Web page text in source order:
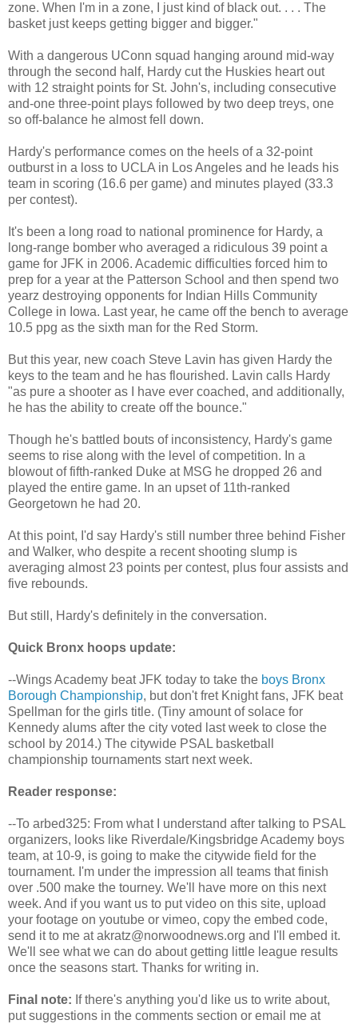
zone. When I'm in a zone, I just kind of black out. . . . The
basket just keeps getting bigger and bigger."
With a dangerous UConn squad hanging around mid-way
through the second half, Hardy cut the Huskies heart out
with 12 straight points for St. John's, including consecutive
and-one three-point plays followed by two deep treys, one
so off-balance he almost fell down.
Hardy's performance comes on the heels of a 32-point
outburst in a loss to UCLA in Los Angeles and he leads his
team in scoring (16.6 per game) and minutes played (33.3
per contest).
It's been a long road to national prominence for Hardy, a
long-range bomber who averaged a ridiculous 39 point a
game for JFK in 2006. Academic difficulties forced him to
prep for a year at the Patterson School and then spend two
yearz destroying opponents for Indian Hills Community
College in Iowa. Last year, he came off the bench to average
10.5 ppg as the sixth man for the Red Storm.
But this year, new coach Steve Lavin has given Hardy the
keys to the team and he has flourished. Lavin calls Hardy
"as pure a shooter as I have ever coached, and additionally,
he has the ability to create off the bounce."
Though he's battled bouts of inconsistency, Hardy's game
seems to rise along with the level of competition. In a
blowout of fifth-ranked Duke at MSG he dropped 26 and
played the entire game. In an upset of 11th-ranked
Georgetown he had 20.
At this point, I'd say Hardy's still number three behind Fisher
and Walker, who despite a recent shooting slump is
averaging almost 23 points per contest, plus four assists and
five rebounds.
But still, Hardy's definitely in the conversation.
Quick Bronx hoops update:
--Wings Academy beat JFK today to take the boys Bronx
Borough Championship, but don't fret Knight fans, JFK beat
Spellman for the girls title. (Tiny amount of solace for
Kennedy alums after the city voted last week to close the
school by 2014.) The citywide PSAL basketball
championship tournaments start next week.
Reader response:
--To arbed325: From what I understand after talking to PSAL
organizers, looks like Riverdale/Kingsbridge Academy boys
team, at 10-9, is going to make the citywide field for the
tournament. I'm under the impression all teams that finish
over .500 make the tourney. We'll have more on this next
week. And if you want us to put video on this site, upload
your footage on youtube or vimeo, copy the embed code,
send it to me at akratz@norwoodnews.org and I'll embed it.
We'll see what we can do about getting little league results
once the seasons start. Thanks for writing in.
Final note: If there's anything you'd like us to write about,
put suggestions in the comments section or email me at